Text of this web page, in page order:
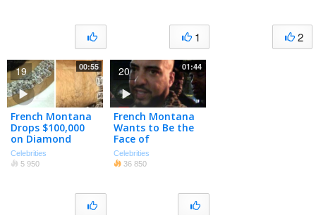
1 2
00:55
French Montana
Drops $100,000
on Diamond
Chains and
Matching
Celebrities
5 950
19 01:44
French Montana
Wants to Be the
Face of
Immigration |
TMZ
Celebrities
36 850
20